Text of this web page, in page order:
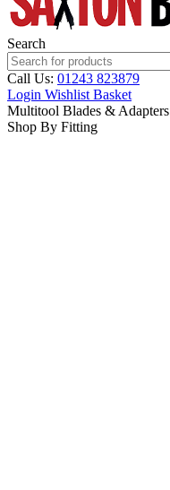
Search
Call Us: 01243 823879
Login Wishlist Basket
Multitool Blades & Adapters
Shop By Fitting